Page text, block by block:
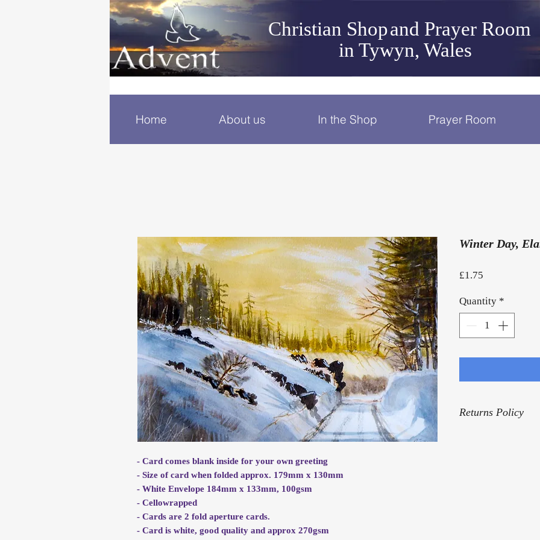
in Tywyn, Wales
Christian Shopand Prayer Room
Home About us In the Shop Prayer Room
- Card comes blank inside for your own greeting
- Size of card when folded approx. 179mm x 130mm
- White Envelope 184mm x 133mm, 100gsm
- Cellowrapped
- Cards are 2 fold aperture cards.
- Card is white, good quality and approx 270gsm
Winter Day,
£1.75
Quantity *
Returns Policy